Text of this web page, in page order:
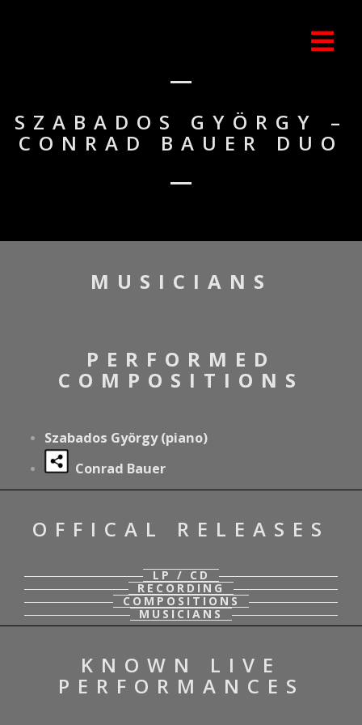
SZABADOS GYÖRGY –
CONRAD BAUER DUO
MUSICIANS
PERFORMED
COMPOSITIONS
Szabados György (piano)
Conrad Bauer
OFFICAL RELEASES
LP / CD
RECORDING
COMPOSITIONS
MUSICIANS
KNOWN LIVE
PERFORMANCES